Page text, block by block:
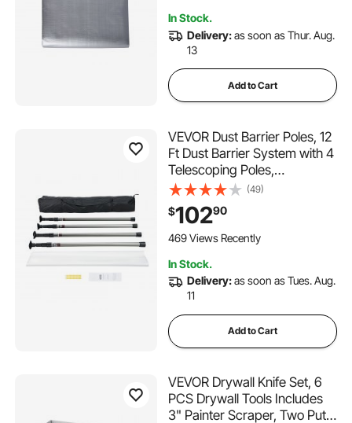
In Stock.
Delivery:as soon as Thur. Aug.
13
Add to Cart
VEVOR Dust Barrier Poles, 12
Ft Dust Barrier System with 4
Telescoping Poles,
32.8x13.12 Ft Plastic Film,
and Carry Bag, for Interior
Decoration and Painting
Projects
(49)
$10290
469 Views Recently
In Stock.
Delivery:as soon as Tues. Aug.
11
Add to Cart
VEVOR Drywall Knife Set, 6
PCS Drywall Tools Includes
3" Painter Scraper, Two Putty